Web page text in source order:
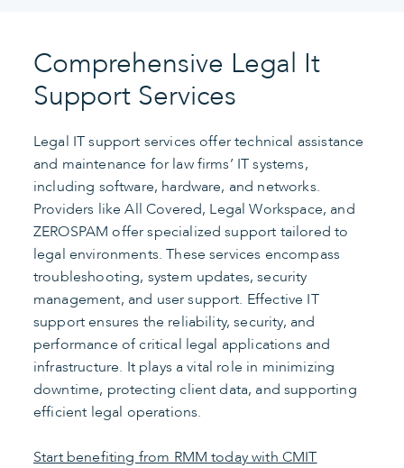
Comprehensive Legal It
Support Services
Legal IT support services offer technical assistance
and maintenance for law firms’ IT systems,
including software, hardware, and networks.
Providers like All Covered, Legal Workspace, and
ZEROSPAM offer specialized support tailored to
legal environments. These services encompass
troubleshooting, system updates, security
management, and user support. Effective IT
support ensures the reliability, security, and
performance of critical legal applications and
infrastructure. It plays a vital role in minimizing
downtime, protecting client data, and supporting
efficient legal operations.
Start benefiting from RMM today with CMIT